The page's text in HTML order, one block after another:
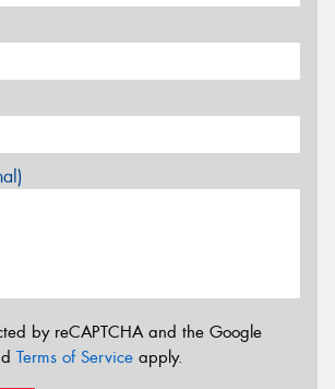
by reCAPTCHA and the Google
Terms of Service apply.